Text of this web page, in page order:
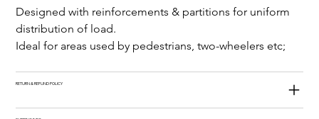
Designed with reinforcements & partitions for uniform
distribution of load.
Ideal for areas used by pedestrians, two-wheelers etc;
RETURN & REFUND POLICY